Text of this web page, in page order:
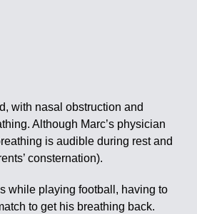
with nasal obstruction and
Although Marc’s physician
is audible during rest and
consternation).
while playing football, having to
to get his breathing back.